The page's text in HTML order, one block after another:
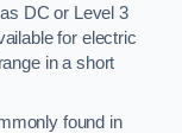
DC or Level 3
for electric
in a short
found in